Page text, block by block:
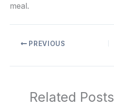
meal.
PREVIOUS
Related Posts